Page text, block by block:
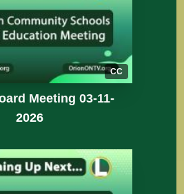
CC
Meeting 03-11-
2026